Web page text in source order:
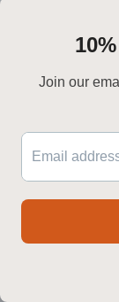
Premium drivers